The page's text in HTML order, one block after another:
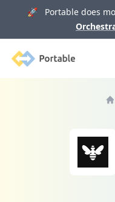
🚀 Portable does
Portable